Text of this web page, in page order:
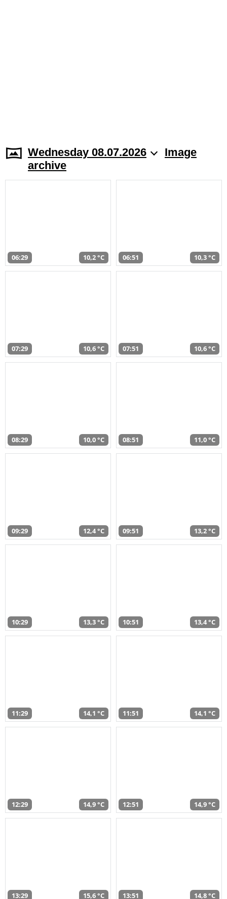
Wednesday 08.07.2026
Image
archive
06:29 10,2 °C 06:51 10,3 °C
07:29 10,6 °C 07:51 10,6 °C
08:29 10,0 °C 08:51 11,0 °C
09:29 12,4 °C 09:51 13,2 °C
10:29 13,3 °C 10:51 13,4 °C
11:29 14,1 °C 11:51 14,1 °C
12:29 14,9 °C 12:51 14,9 °C
13:29 15,6 °C 13:51 14,8 °C